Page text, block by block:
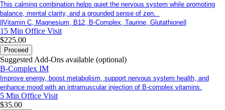
This calming combination helps quiet the nervous system while promoting
balance, mental clarity, and a grounded sense of zen.
||Vitamin C, Magnesium, B12, B-Complex, Taurine, Glutathione||
15 Min Office Visit
$225.00
Proceed
Suggested Add-Ons available (optional)
B-Complex IM
Improve energy, boost metabolism, support nervous system health, and
enhance mood with an intramuscular injection of B-complex vitamins.
5 Min Office Visit
$35.00